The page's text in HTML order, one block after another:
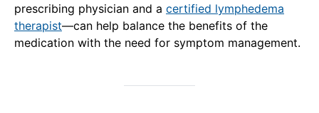
prescribing physician and a certified lymphedema
therapist—can help balance the benefits of the
medication with the need for symptom management.